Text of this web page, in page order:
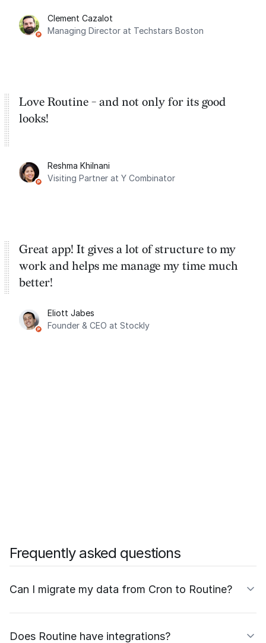
integration with Google Calendar and
Google Tasks.
Clement Cazalot
Managing Director at Techstars Boston
Love Routine - and not only for its good
looks!
Reshma Khilnani
Visiting Partner at Y Combinator
Great app! It gives a lot of structure to my
work and helps me manage my time much
better!
Eliott Jabes
Founder & CEO at Stockly
Frequently asked questions
Can I migrate my data from Cron to Routine?
Does Routine have integrations?